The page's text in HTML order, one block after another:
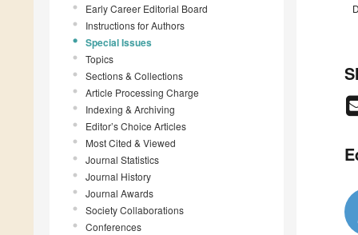
Early Career Editorial Board
Instructions for Authors
Special Issues
Topics
Sections & Collections
Article Processing Charge
Indexing & Archiving
Editor’s Choice Articles
Most Cited & Viewed
Journal Statistics
Journal History
Journal Awards
Society Collaborations
Conferences